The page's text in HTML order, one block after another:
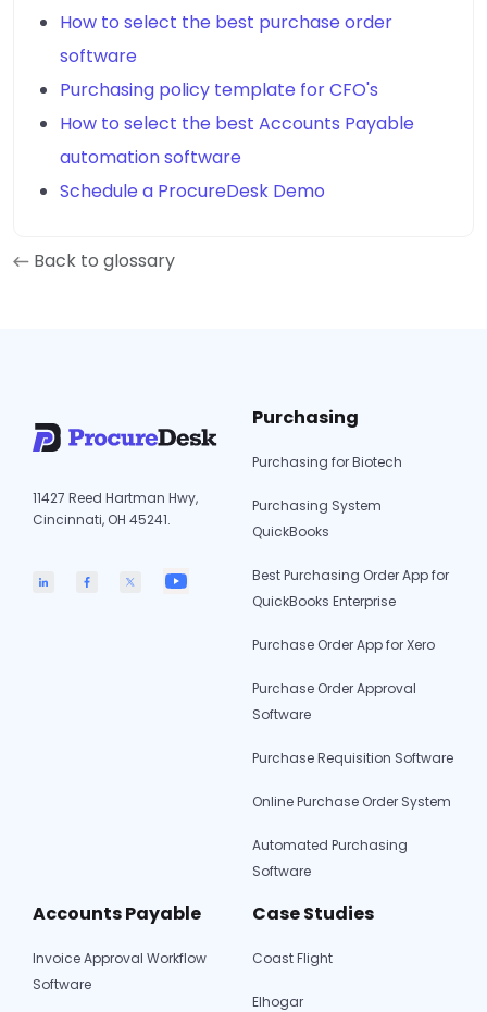
How to select the best purchase order
software
Purchasing policy template for CFO's
How to select the best Accounts Payable
automation software
Schedule a ProcureDesk Demo
Back to glossary
11427 Reed Hartman Hwy,
Cincinnati, OH 45241.
Purchasing
Purchasing for Biotech
Purchasing System
QuickBooks
Best Purchasing Order App for
QuickBooks Enterprise
Purchase Order App for Xero
Purchase Order Approval
Software
Purchase Requisition Software
Online Purchase Order System
Automated Purchasing
Software
Accounts Payable
Invoice Approval Workflow
Software
Case Studies
Coast Flight
Elhogar